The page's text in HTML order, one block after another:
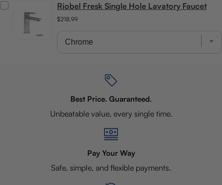
Riobel Fresk Single Hole Lavatory Faucet
$218.99
Best Price. Guaranteed.
Unbeatable value, every single time.
Pay Your Way
Safe, simple, and flexible payments.